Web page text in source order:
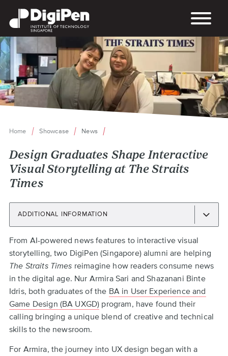
main
content
Breadcrumb
Home Showcase News
Design Graduates Shape Interactive
Visual Storytelling at The Straits
Times
ADDITIONAL INFORMATION
Back
to
top
From AI-powered news features to interactive visual
storytelling, two DigiPen (Singapore) alumni are helping
The Straits Times reimagine how readers consume news
in the digital age. Nur Armira Sari and Shazanani Binte
Idris, both graduates of the BA in User Experience and
Game Design (BA UXGD) program, have found their
calling bringing a unique blend of creative and technical
skills to the newsroom.
For Armira, the journey into UX design began with a